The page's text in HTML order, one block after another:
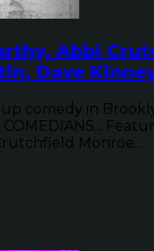
Abbi
Dave
comedy in
COMEDIANS...
Monroe...